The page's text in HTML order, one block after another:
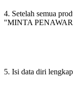
4. Setelah semua
"MINTA
5. Isi data diri